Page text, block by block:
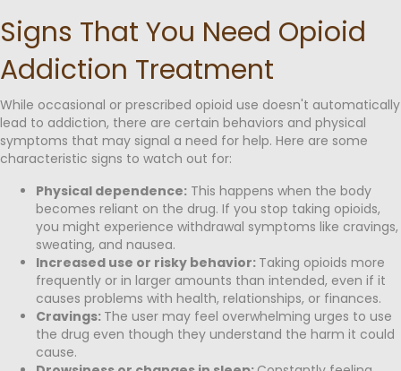
Signs That You Need Opioid
Addiction Treatment
While occasional or prescribed opioid use doesn't automatically
lead to addiction, there are certain behaviors and physical
symptoms that may signal a need for help. Here are some
characteristic signs to watch out for:
Physical dependence: This happens when the body
becomes reliant on the drug. If you stop taking opioids,
you might experience withdrawal symptoms like cravings,
sweating, and nausea.
Increased use or risky behavior: Taking opioids more
frequently or in larger amounts than intended, even if it
causes problems with health, relationships, or finances.
Cravings: The user may feel overwhelming urges to use
the drug even though they understand the harm it could
cause.